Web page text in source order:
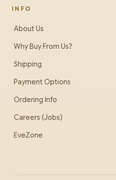
INFO
About Us
Why Buy From Us?
Shipping
Payment Options
Ordering Info
Careers (Jobs)
EveZone